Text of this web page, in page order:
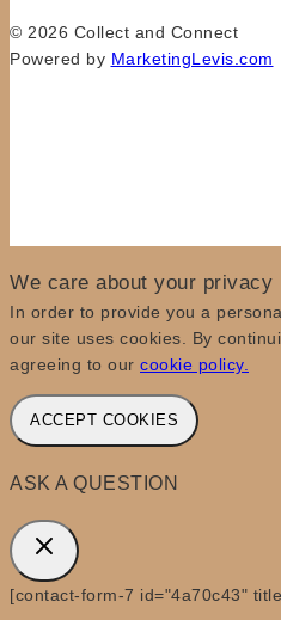
© 2026 Collect and Connect
Powered by MarketingLevis.com
We care about your privacy
In order to provide you a
our site uses cookies. By
agreeing to our cookie policy.
ACCEPT COOKIES
ASK A QUESTION
[contact-form-7 id="4a70c43"